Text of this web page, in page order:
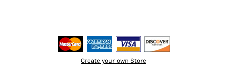
Create your own Store